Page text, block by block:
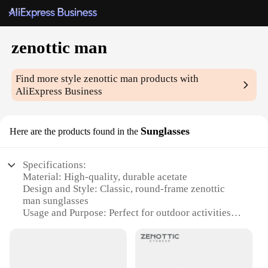
zenottic man
Find more stylezenottic man products with
AliExpress Business
Here are the products found in the Sunglasses
Specifications:
Material: High-quality, durable acetate
Design and Style: Classic, round-frame zenottic
man sunglasses
Usage and Purpose: Perfect for outdoor activities
Typical Adaptive Scenario: Versatile for various